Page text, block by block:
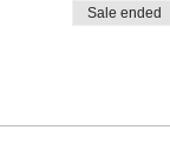
Sale ended